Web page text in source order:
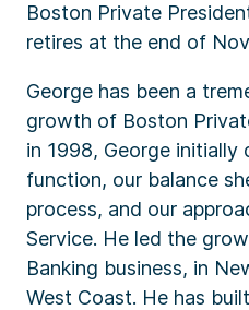
Boston Private
retires at the end of
George has been a
growth of Boston
in 1998, George initially
function, our balance
process, and our
Service. He led the
Banking business, in
West Coast. He has